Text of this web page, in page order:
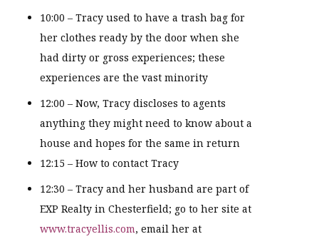
10:00 – Tracy used to have a trash bag for
her clothes ready by the door when she
had dirty or gross experiences; these
experiences are the vast minority
12:00 – Now, Tracy discloses to agents
anything they might need to know about a
house and hopes for the same in return
12:15 – How to contact Tracy
12:30 – Tracy and her husband are part of
EXP Realty in Chesterfield; go to her site at
www.tracyellis.com, email her at